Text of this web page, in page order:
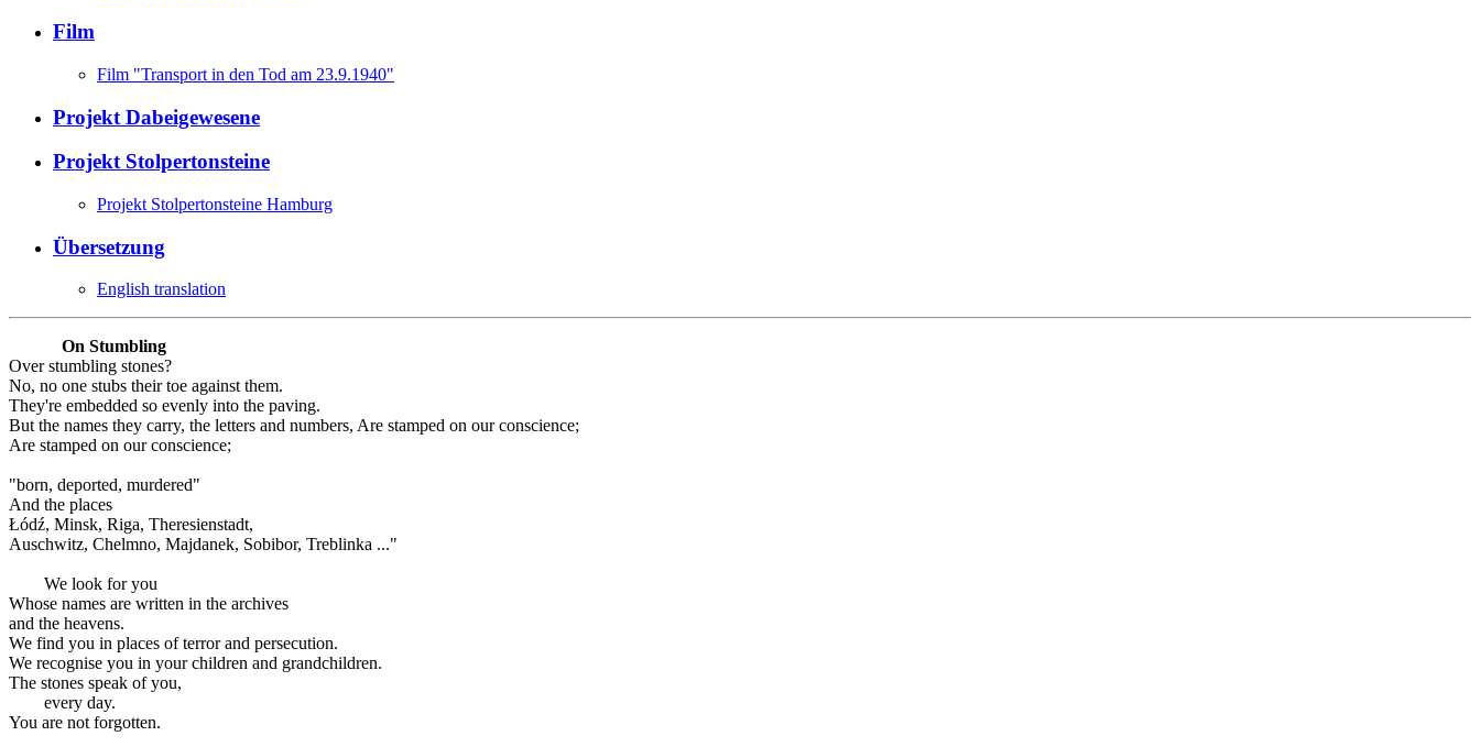
Film
Film "Transport in den Tod am 23.9.1940"
Projekt Dabeigewesene
Projekt Stolpertonsteine
Projekt Stolpertonsteine Hamburg
Übersetzung
English translation
On Stumbling
Over stumbling stones?
No, no one stubs their toe against them.
They're embedded so evenly into the paving.
But the names they carry, the letters and numbers, Are stamped on our conscience;
Are stamped on our conscience;
"born, deported, murdered"
And the places
Łódź, Minsk, Riga, Theresienstadt,
Auschwitz, Chelmno, Majdanek, Sobibor, Treblinka ..."
We look for you
Whose names are written in the archives
and the heavens.
We find you in places of terror and persecution.
We recognise you in your children and grandchildren.
The stones speak of you,
every day.
You are not forgotten.